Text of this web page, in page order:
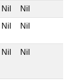
Nil Nil
Nil Nil
Nil Nil